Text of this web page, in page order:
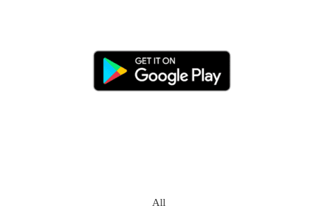
All